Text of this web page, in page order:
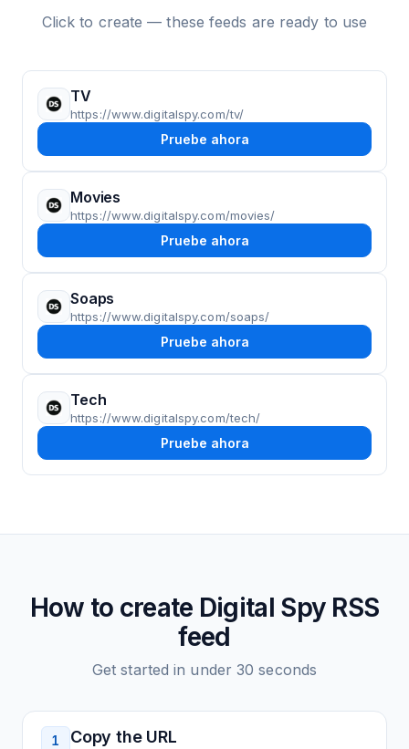
Click to create — these feeds are ready to use
TV
https://www.digitalspy.com/tv/
Pruebe ahora
Movies
https://www.digitalspy.com/movies/
Pruebe ahora
Soaps
https://www.digitalspy.com/soaps/
Pruebe ahora
Tech
https://www.digitalspy.com/tech/
Pruebe ahora
How to create Digital Spy RSS
feed
Get started in under 30 seconds
1 Copy the URL